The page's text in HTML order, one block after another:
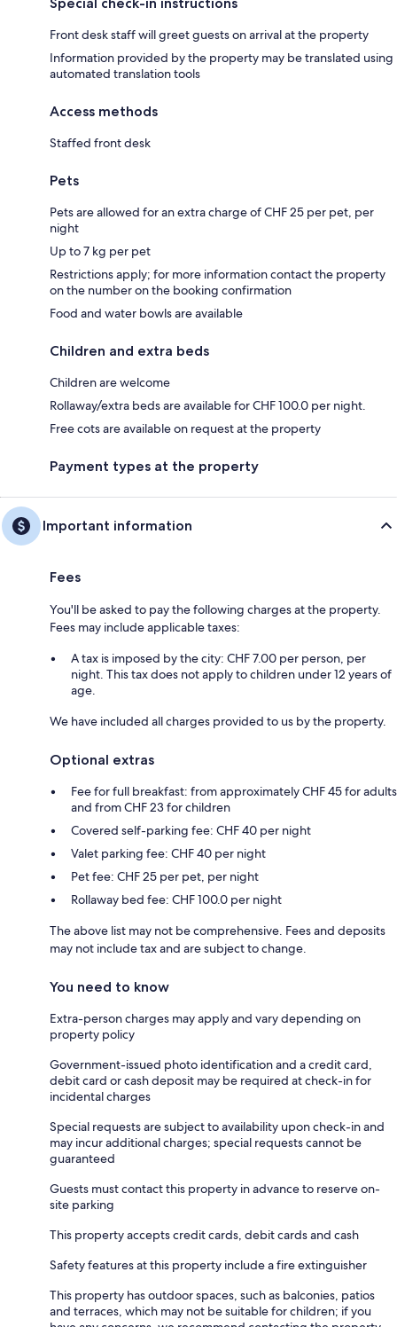
Front desk staff will greet guests on arrival at the property
Information provided by the property may be translated using
automated translation tools
Access methods
Staffed front desk
Pets
Pets are allowed for an extra charge of CHF 25 per pet, per
night
Up to 7 kg per pet
Restrictions apply; for more information contact the property
on the number on the booking confirmation
Food and water bowls are available
Children and extra beds
Children are welcome
Rollaway/extra beds are available for CHF 100.0 per night.
Free cots are available on request at the property
Payment types at the property
Important information
Fees
You'll be asked to pay the following charges at the property.
Fees may include applicable taxes:
A tax is imposed by the city: CHF 7.00 per person, per
night. This tax does not apply to children under 12 years of
age.
We have included all charges provided to us by the property.
Optional extras
Fee for full breakfast: from approximately CHF 45 for adults
and from CHF 23 for children
Covered self-parking fee: CHF 40 per night
Valet parking fee: CHF 40 per night
Pet fee: CHF 25 per pet, per night
Rollaway bed fee: CHF 100.0 per night
The above list may not be comprehensive. Fees and deposits
may not include tax and are subject to change.
You need to know
Extra-person charges may apply and vary depending on
property policy
Government-issued photo identification and a credit card,
debit card or cash deposit may be required at check-in for
incidental charges
Special requests are subject to availability upon check-in and
may incur additional charges; special requests cannot be
guaranteed
Guests must contact this property in advance to reserve on-
site parking
This property accepts credit cards, debit cards and cash
Safety features at this property include a fire extinguisher
This property has outdoor spaces, such as balconies, patios
and terraces, which may not be suitable for children; if you